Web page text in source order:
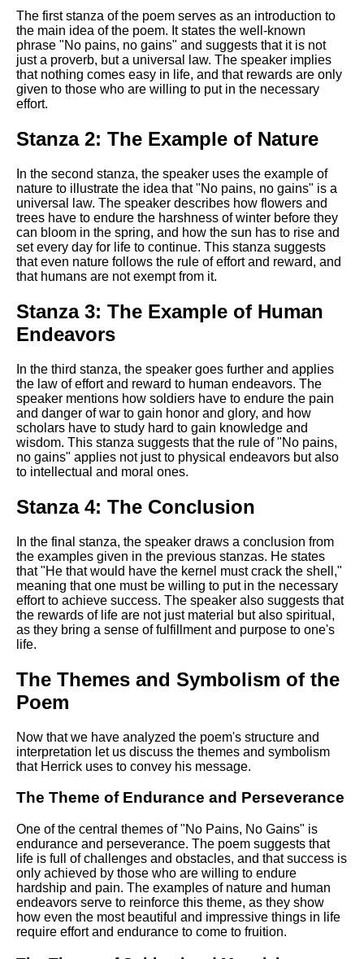
If by Rudyard Kipling analysis
London by William Blake
analysis
AI and Tech News
Google Download Mp3s
Online
Kids Books Reading Videos
DFW Events Calendar
Learn Relative Pitch
Speed Math Practice
The first stanza of the poem serves as an introduction to
the main idea of the poem. It states the well-known
phrase "No pains, no gains" and suggests that it is not
just a proverb, but a universal law. The speaker implies
that nothing comes easy in life, and that rewards are only
given to those who are willing to put in the necessary
effort.
Stanza 2: The Example of Nature
In the second stanza, the speaker uses the example of
nature to illustrate the idea that "No pains, no gains" is a
universal law. The speaker describes how flowers and
trees have to endure the harshness of winter before they
can bloom in the spring, and how the sun has to rise and
set every day for life to continue. This stanza suggests
that even nature follows the rule of effort and reward, and
that humans are not exempt from it.
Stanza 3: The Example of Human
Endeavors
In the third stanza, the speaker goes further and applies
the law of effort and reward to human endeavors. The
speaker mentions how soldiers have to endure the pain
and danger of war to gain honor and glory, and how
scholars have to study hard to gain knowledge and
wisdom. This stanza suggests that the rule of "No pains,
no gains" applies not just to physical endeavors but also
to intellectual and moral ones.
Stanza 4: The Conclusion
In the final stanza, the speaker draws a conclusion from
the examples given in the previous stanzas. He states
that "He that would have the kernel must crack the shell,"
meaning that one must be willing to put in the necessary
effort to achieve success. The speaker also suggests that
the rewards of life are not just material but also spiritual,
as they bring a sense of fulfillment and purpose to one's
life.
The Themes and Symbolism of the
Poem
Now that we have analyzed the poem's structure and
interpretation let us discuss the themes and symbolism
that Herrick uses to convey his message.
The Theme of Endurance and Perseverance
One of the central themes of "No Pains, No Gains" is
endurance and perseverance. The poem suggests that
life is full of challenges and obstacles, and that success is
only achieved by those who are willing to endure
hardship and pain. The examples of nature and human
endeavors serve to reinforce this theme, as they show
how even the most beautiful and impressive things in life
require effort and endurance to come to fruition.